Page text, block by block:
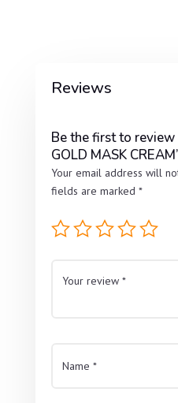
Reviews
Be the first to review
GOLD MASK
Your email address will
fields are marked *